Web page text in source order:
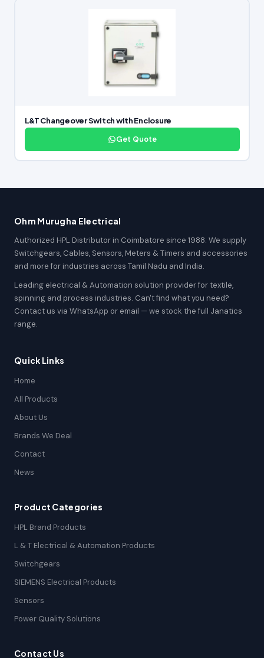
L&T Changeover Switch with Enclosure
Get Quote
Ohm Murugha Electrical
Authorized HPL Distributor in Coimbatore since 1988. We supply
Switchgears, Cables, Sensors, Meters & Timers and accessories
and more for industries across Tamil Nadu and India.
Leading electrical & Automation solution provider for textile,
spinning and process industries. Can't find what you need?
Contact us via WhatsApp or email — we stock the full Janatics
range.
Quick Links
Home
All Products
About Us
Brands We Deal
Contact
News
Product Categories
HPL Brand Products
L & T Electrical & Automation Products
Switchgears
SIEMENS Electrical Products
Sensors
Power Quality Solutions
Contact Us